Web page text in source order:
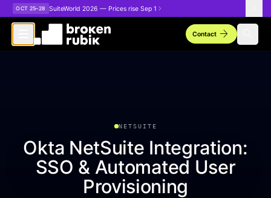
Skip to main content
OCT 25–28 SuiteWorld 2026 — Prices rise Sep 1
Contactarrow_forward
NETSUITE
Okta NetSuite Integration:
SSO & Automated User
Provisioning